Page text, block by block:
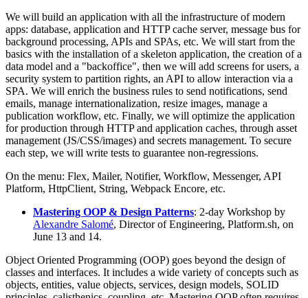
We will build an application with all the infrastructure of modern
apps: database, application and HTTP cache server, message bus for
background processing, APIs and SPAs, etc. We will start from the
basics with the installation of a skeleton application, the creation of a
data model and a "backoffice", then we will add screens for users, a
security system to partition rights, an API to allow interaction via a
SPA. We will enrich the business rules to send notifications, send
emails, manage internationalization, resize images, manage a
publication workflow, etc. Finally, we will optimize the application
for production through HTTP and application caches, through asset
management (JS/CSS/images) and secrets management. To secure
each step, we will write tests to guarantee non-regressions.
On the menu: Flex, Mailer, Notifier, Workflow, Messenger, API
Platform, HttpClient, String, Webpack Encore, etc.
Mastering OOP & Design Patterns: 2-day Workshop by
Alexandre Salomé, Director of Engineering, Platform.sh, on
June 13 and 14.
Object Oriented Programming (OOP) goes beyond the design of
classes and interfaces. It includes a wide variety of concepts such as
objects, entities, value objects, services, design models, SOLID